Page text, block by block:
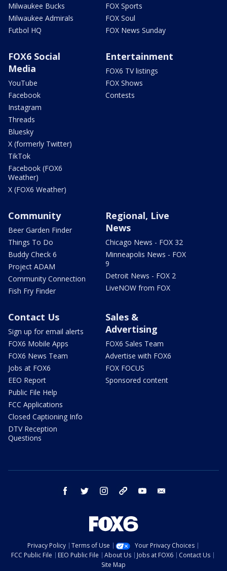
Milwaukee Bucks
Milwaukee Admirals
Futbol HQ
FOX Sports
FOX Soul
FOX News Sunday
FOX6 Social
Media
YouTube
Facebook
Instagram
Threads
Bluesky
X (formerly Twitter)
TikTok
Facebook (FOX6
Weather)
X (FOX6 Weather)
Entertainment
FOX6 TV listings
FOX Shows
Contests
Community
Beer Garden Finder
Things To Do
Buddy Check 6
Project ADAM
Community Connection
Fish Fry Finder
Regional, Live
News
Chicago News - FOX 32
Minneapolis News - FOX
9
Detroit News - FOX 2
LiveNOW from FOX
Contact Us
Sign up for email alerts
FOX6 Mobile Apps
FOX6 News Team
Jobs at FOX6
EEO Report
Public File Help
FCC Applications
Closed Captioning Info
DTV Reception
Questions
Sales &
Advertising
FOX6 Sales Team
Advertise with FOX6
FOX FOCUS
Sponsored content
facebook twitter instagram threads youtube
Privacy Policy Terms of Use
Your Privacy Choices
FCC Public File
EEO Public File About Us Jobs at FOX6
Contact Us
Site Map